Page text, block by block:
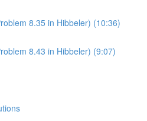
8.35 in Hibbeler) (10:36)
8.43 in Hibbeler) (9:07)